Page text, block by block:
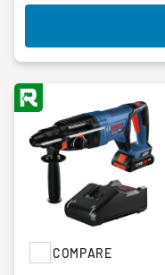
COMPARE